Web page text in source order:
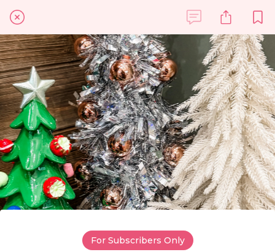
For Subscribers Only